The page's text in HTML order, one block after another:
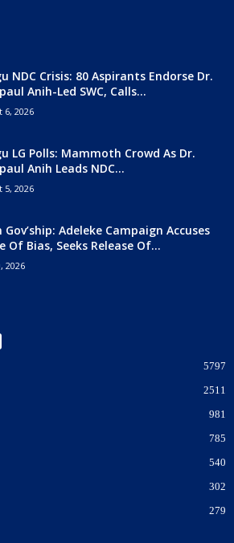
NDC Crisis: 80 Aspirants Endorse Dr.
Anih-Led SWC, Calls...
6, 2026
LG Polls: Mammoth Crowd As Dr.
Anih Leads NDC...
5, 2026
Gov’ship: Adeleke Campaign Accuses
Of Bias, Seeks Release Of...
2026
5797
2511
981
785
540
302
279